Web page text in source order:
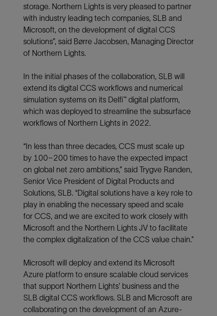
storage. Northern Lights is very pleased to partner
with industry leading tech companies, SLB and
Microsoft, on the development of digital CCS
solutions”, said Børre Jacobsen, Managing Director
of Northern Lights.
In the initial phases of the collaboration, SLB will
extend its digital CCS workflows and numerical
simulation systems on its Delfi™ digital platform,
which was deployed to streamline the subsurface
workflows of Northern Lights in 2022.
“In less than three decades, CCS must scale up
by 100–200 times to have the expected impact
on global net zero ambitions,” said Trygve Randen,
Senior Vice President of Digital Products and
Solutions, SLB. “Digital solutions have a key role to
play in enabling the necessary speed and scale
for CCS, and we are excited to work closely with
Microsoft and the Northern Lights JV to facilitate
the complex digitalization of the CCS value chain.”
Microsoft will deploy and extend its Microsoft
Azure platform to ensure scalable cloud services
that support Northern Lights’ business and the
SLB digital CCS workflows. SLB and Microsoft are
collaborating on the development of an Azure-